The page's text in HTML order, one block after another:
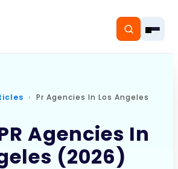
Pr Agencies In Los Angeles
Agencies In
(2026)